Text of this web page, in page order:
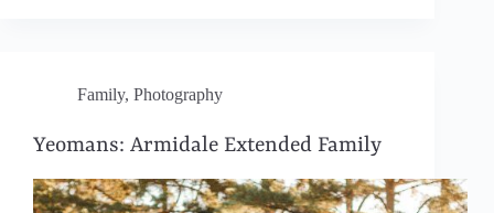
Family, Photography
Yeomans: Armidale Extended Family